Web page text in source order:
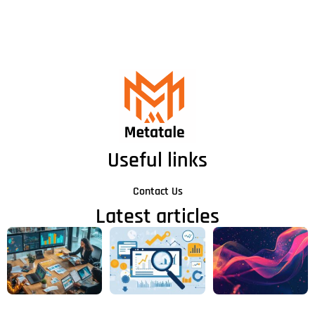
Useful links
Contact Us
Latest articles